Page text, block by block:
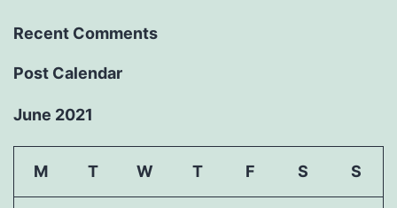
Recent Comments
Post Calendar
June 2021
M T W T F S S